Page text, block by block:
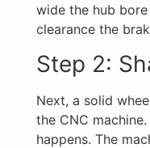
wide the hub
clearance the
Step 2:
Next, a solid
the CNC
happens. The